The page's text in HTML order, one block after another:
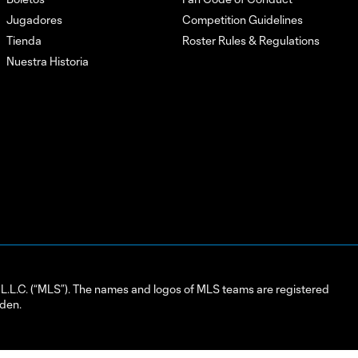
Jugadores
Tienda
Nuestra Historia
Competition Guidelines
Roster Rules & Regulations
(“MLS”). The names and logos of MLS teams are registered